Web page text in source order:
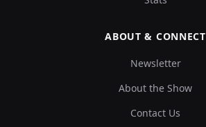
ABOUT & CONNECT
Newsletter
About the Show
Contact Us